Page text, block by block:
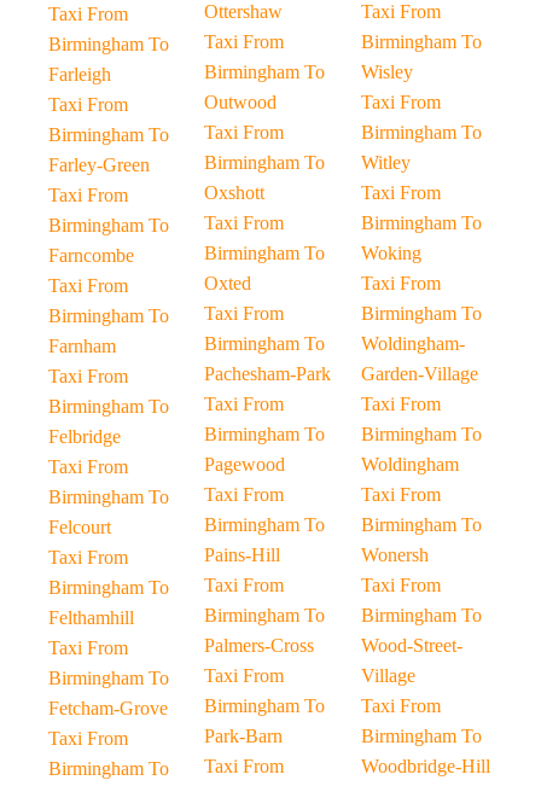
Taxi From
Birmingham To
Farleigh
Taxi From
Birmingham To
Farley-Green
Taxi From
Birmingham To
Farncombe
Taxi From
Birmingham To
Farnham
Taxi From
Birmingham To
Felbridge
Taxi From
Birmingham To
Felcourt
Taxi From
Birmingham To
Felthamhill
Taxi From
Birmingham To
Fetcham-Grove
Taxi From
Birmingham To
Ottershaw
Taxi From
Birmingham To
Outwood
Taxi From
Birmingham To
Oxshott
Taxi From
Birmingham To
Oxted
Taxi From
Birmingham To
Pachesham-Park
Taxi From
Birmingham To
Pagewood
Taxi From
Birmingham To
Pains-Hill
Taxi From
Birmingham To
Palmers-Cross
Taxi From
Birmingham To
Park-Barn
Taxi From
Taxi From
Birmingham To
Wisley
Taxi From
Birmingham To
Witley
Taxi From
Birmingham To
Woking
Taxi From
Birmingham To
Woldingham-
Garden-Village
Taxi From
Birmingham To
Woldingham
Taxi From
Birmingham To
Wonersh
Taxi From
Birmingham To
Wood-Street-
Village
Taxi From
Birmingham To
Woodbridge-Hill